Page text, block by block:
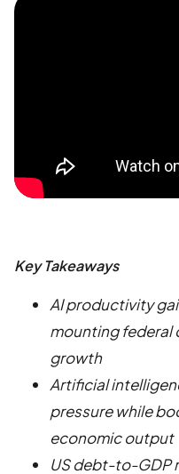
Key Takeaways
AI productivity
mounting federal
growth
Artificial
pressure while
economic output
US debt-to-GDP